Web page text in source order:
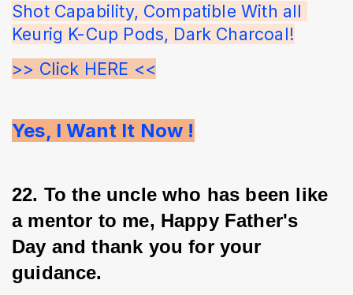
Shot Capability, Compatible With all
Keurig K-Cup Pods, Dark Charcoal!
>> Click HERE <<
Yes, I Want It Now !
22. To the uncle who has been like
a mentor to me, Happy Father's
Day and thank you for your
guidance.